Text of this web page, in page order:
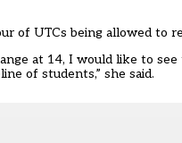
of UTCs being allowed to
at 14, I would like to
of students,” she said.